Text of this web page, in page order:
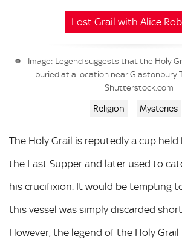
Lost Grail with Alice
Image: Legend suggests that the Holy
buried at a location near Glastonbury
Shutterstock.com
Religion Mysteries
The Holy Grail is reputedly a cup held
the Last Supper and later used to
his crucifixion. It would be tempting
this vessel was simply discarded
However, the legend of the Holy